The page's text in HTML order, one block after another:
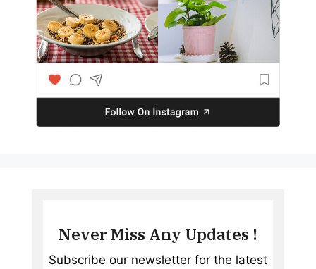
Never Miss Any Updates !
Subscribe our newsletter for the latest